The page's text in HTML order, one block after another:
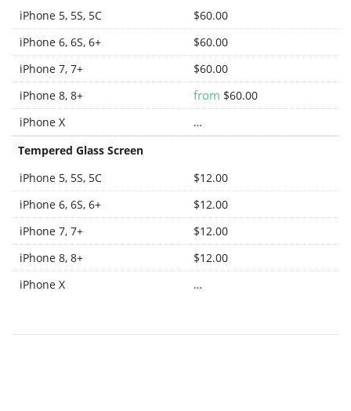
iPhone 5, 5S, 5C
$60.00
iPhone 6, 6S, 6+
$60.00
iPhone 7, 7+
$60.00
iPhone 8, 8+
from $60.00
iPhone X
…
Tempered Glass Screen
iPhone 5, 5S, 5C
$12.00
iPhone 6, 6S, 6+
$12.00
iPhone 7, 7+
$12.00
iPhone 8, 8+
$12.00
iPhone X
…